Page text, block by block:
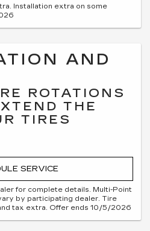
Installation extra on some
AND
ROTATIONS
THE
TIRES
SERVICE
for complete details. Multi-Point
by participating dealer. Tire
tax extra. Offer ends 10/5/2026